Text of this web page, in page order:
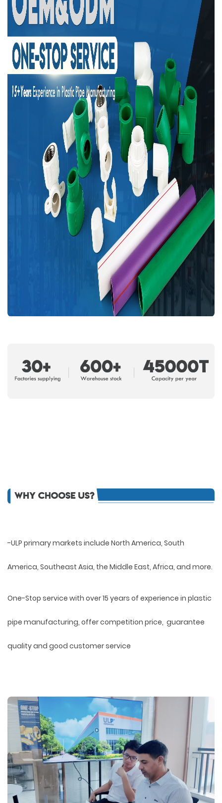
-ULP primary markets include North America, South
America, Southeast Asia, the Middle East, Africa, and more.
One-Stop service with over 15 years of experience in plastic
pipe manufacturing, offer competition price, guarantee
quality and good customer service